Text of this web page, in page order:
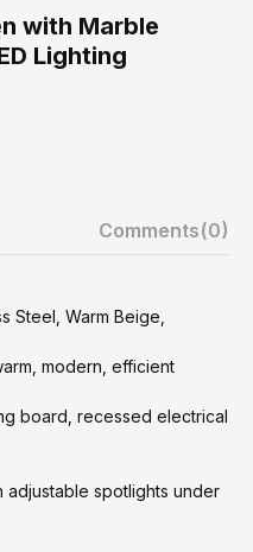
with Marble
Lighting
Comments(0)
Steel, Warm Beige,
modern, efficient
board, recessed electrical
adjustable spotlights under